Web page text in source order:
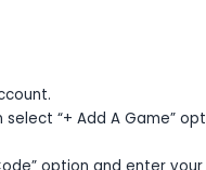
select “+ Add A Game”